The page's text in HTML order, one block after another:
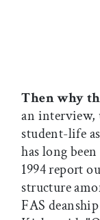
Then why
an interview,
student-life
has long
1994 report
structure
FAS